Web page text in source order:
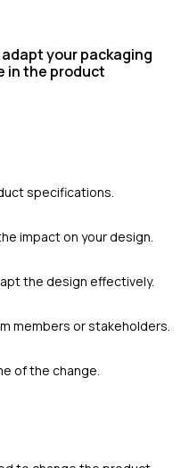
your packaging
in the product
specifications.
impact on your design.
the design effectively.
members or stakeholders.
of the change.